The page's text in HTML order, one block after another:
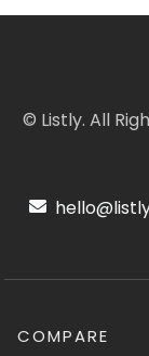
© Listly. All
COMPARE